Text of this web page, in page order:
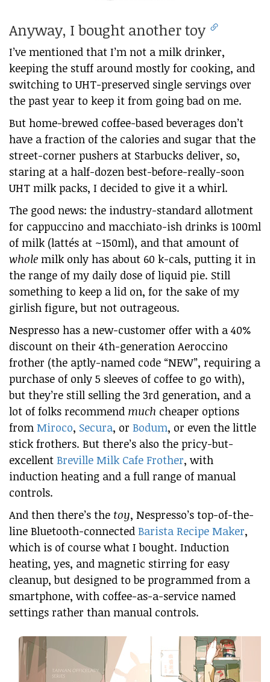
Anyway, I bought another toy
I’ve mentioned that I’m not a milk drinker,
keeping the stuff around mostly for cooking, and
switching to UHT-preserved single servings over
the past year to keep it from going bad on me.
But home-brewed coffee-based beverages don’t
have a fraction of the calories and sugar that the
street-corner pushers at Starbucks deliver, so,
staring at a half-dozen best-before-really-soon
UHT milk packs, I decided to give it a whirl.
The good news: the industry-standard allotment
for cappuccino and macchiato-ish drinks is 100ml
of milk (lattés at ~150ml), and that amount of
whole milk only has about 60 k-cals, putting it in
the range of my daily dose of liquid pie. Still
something to keep a lid on, for the sake of my
girlish figure, but not outrageous.
Nespresso has a new-customer offer with a 40%
discount on their 4th-generation Aeroccino
frother (the aptly-named code “NEW”, requiring a
purchase of only 5 sleeves of coffee to go with),
but they’re still selling the 3rd generation, and a
lot of folks recommend much cheaper options
from Miroco, Secura, or Bodum, or even the little
stick frothers. But there’s also the pricy-but-
excellent Breville Milk Cafe Frother, with
induction heating and a full range of manual
controls.
And then there’s the toy, Nespresso’s top-of-the-
line Bluetooth-connected Barista Recipe Maker,
which is of course what I bought. Induction
heating, yes, and magnetic stirring for easy
cleanup, but designed to be programmed from a
smartphone, with coffee-as-a-service named
settings rather than manual controls.